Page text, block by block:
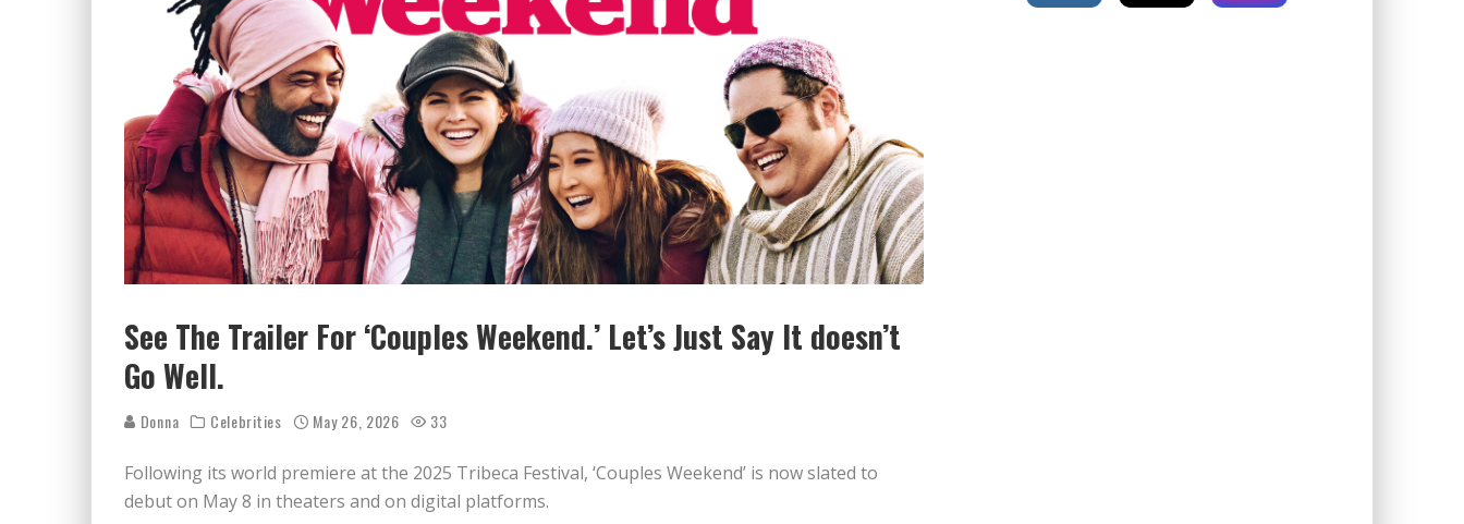
See The Trailer For ‘Couples Weekend.’ Let’s Just Say It doesn’t
Go Well.
Donna Celebrities May 26, 2026 33
Following its world premiere at the 2025 Tribeca Festival, ‘Couples Weekend’ is now slated to
debut on May 8 in theaters and on digital platforms.